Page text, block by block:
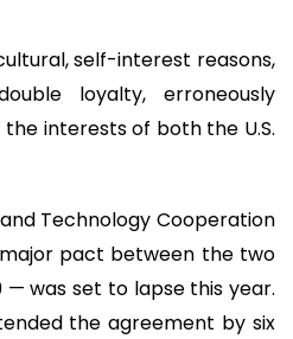
self-interest reasons,
loyalty, erroneously
the interests of both the U.S.
Technology Cooperation
pact between the two
— was set to lapse this year.
the agreement by six